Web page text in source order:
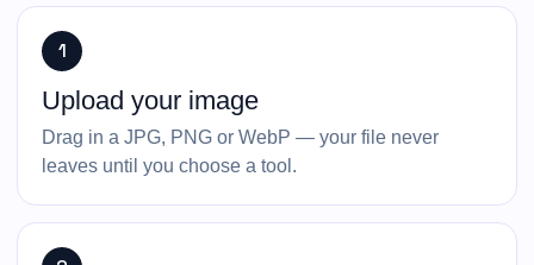
1
Upload your image
Drag in a JPG, PNG or WebP — your file never
leaves until you choose a tool.